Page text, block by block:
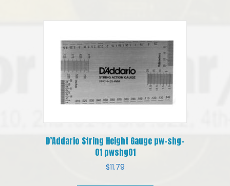
D’Addario String Height Gauge pw-shg-
01 pwshg01
$11.79